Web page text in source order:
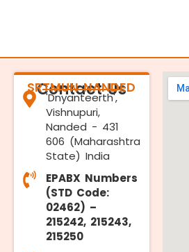
Contact Us
SRTMUN NANDED
'Dnyanteerth',
Vishnupuri,
Nanded - 431
606 (Maharashtra
State) India
EPABX Numbers
(STD Code:
02462) –
215242, 215243,
215250